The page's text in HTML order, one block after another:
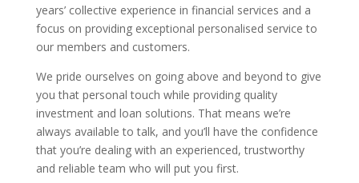
years’ collective experience in financial services and a
focus on providing exceptional personalised service to
our members and customers.
We pride ourselves on going above and beyond to give
you that personal touch while providing quality
investment and loan solutions. That means we’re
always available to talk, and you’ll have the confidence
that you’re dealing with an experienced, trustworthy
and reliable team who will put you first.